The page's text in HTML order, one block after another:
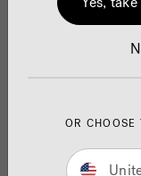
Manchester
you
bathroom
OR CHOOSE